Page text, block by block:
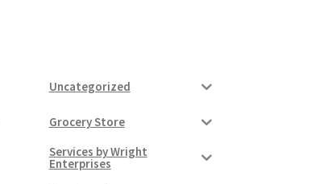
Uncategorized
Grocery Store
Services by Wright
Enterprises